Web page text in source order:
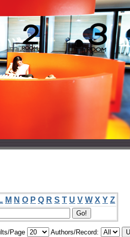
L M N O P Q R S T U V W X Y Z
Page
Authors/Record: